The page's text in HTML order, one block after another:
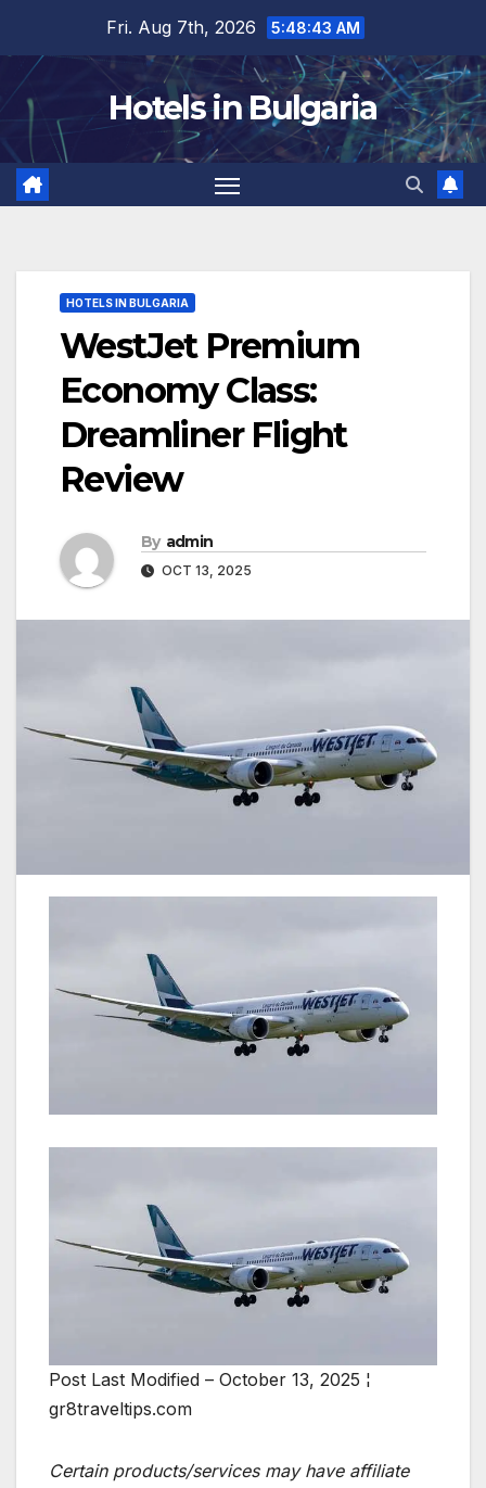
content
Fri. Aug 7th, 2026 5:48:45 AM
Hotels in Bulgaria
HOTELS IN BULGARIA
WestJet Premium
Economy Class:
Dreamliner Flight
Review
By admin
OCT 13, 2025
Post Last Modified – October 13, 2025 ¦
gr8traveltips.com
Certain products/services may have affiliate